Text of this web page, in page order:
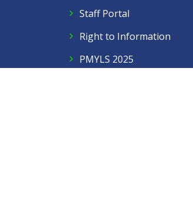
Staff Portal
Right to Information
PMYLS 2025